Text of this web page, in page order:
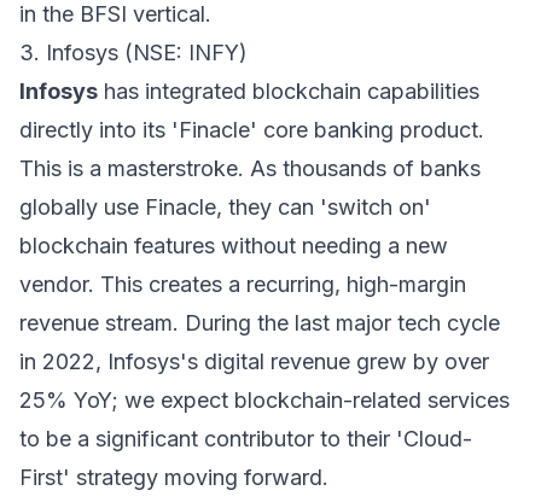
in the BFSI vertical.
3. Infosys (NSE: INFY)
Infosys has integrated blockchain capabilities
directly into its 'Finacle' core banking product.
This is a masterstroke. As thousands of banks
globally use Finacle, they can 'switch on'
blockchain features without needing a new
vendor. This creates a recurring, high-margin
revenue stream. During the last major tech cycle
in 2022, Infosys's digital revenue grew by over
25% YoY; we expect blockchain-related services
to be a significant contributor to their 'Cloud-
First' strategy moving forward.